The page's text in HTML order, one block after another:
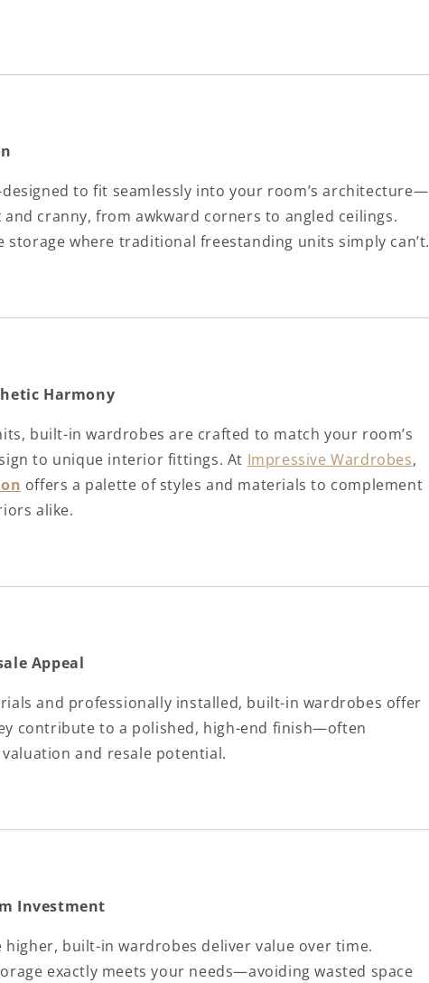
to fit seamlessly into your room’s architecture—
cranny, from awkward corners to angled ceilings.
storage where traditional freestanding units simply can’t.
Harmony
built-in wardrobes are crafted to match your room’s
to unique interior fittings. At Impressive Wardrobes,
offers a palette of styles and materials to complement
alike.
Appeal
and professionally installed, built-in wardrobes offer
contribute to a polished, high-end finish—often
and resale potential.
Investment
built-in wardrobes deliver value over time.
exactly meets your needs—avoiding wasted space